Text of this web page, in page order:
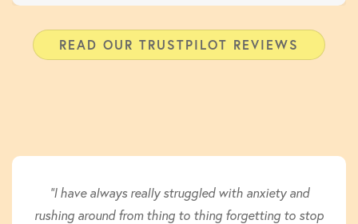
READ OUR TRUSTPILOT REVIEWS
"I have always really struggled with anxiety and
rushing around from thing to thing forgetting to stop